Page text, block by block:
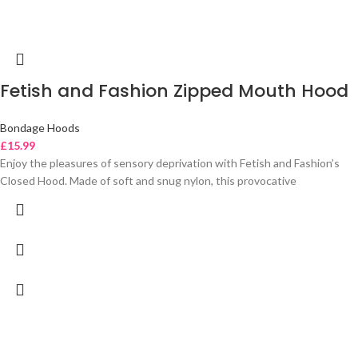
Fetish and Fashion Zipped Mouth Hood
Bondage Hoods
£15.99
Enjoy the pleasures of sensory deprivation with Fetish and Fashion’s
Closed Hood. Made of soft and snug nylon, this provocative